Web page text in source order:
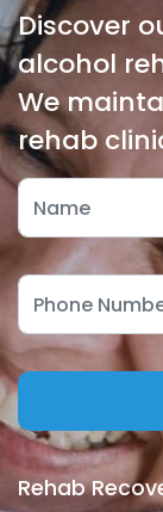
Discover
alcohol
We
rehab
Rehab